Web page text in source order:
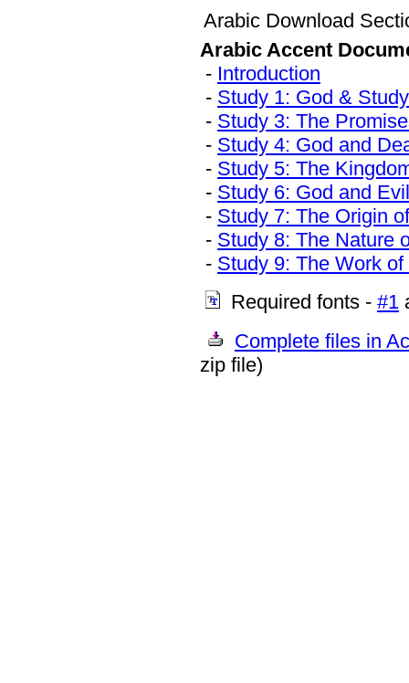
Arabic Download
Arabic Accent
- Introduction
- Study 1: God &
- Study 3: The
- Study 4: God and
- Study 5: The
- Study 6: God and Evil
- Study 7: The Origin
- Study 8: The Nature
- Study 9: The Work
Required fonts - #1
Complete files in
zip file)